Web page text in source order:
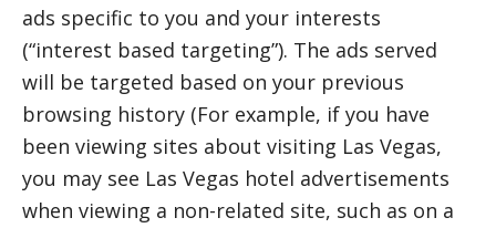
ads specific to you and your interests
(“interest based targeting”). The ads served
will be targeted based on your previous
browsing history (For example, if you have
been viewing sites about visiting Las Vegas,
you may see Las Vegas hotel advertisements
when viewing a non-related site, such as on a